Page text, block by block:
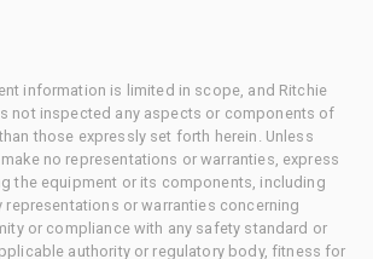
information is limited in scope, and Ritchie
not inspected any aspects or components of
those expressly set forth herein. Unless
no representations or warranties, express
the equipment or its components, including
or warranties concerning
or compliance with any safety standard or
authority or regulatory body, fitness for